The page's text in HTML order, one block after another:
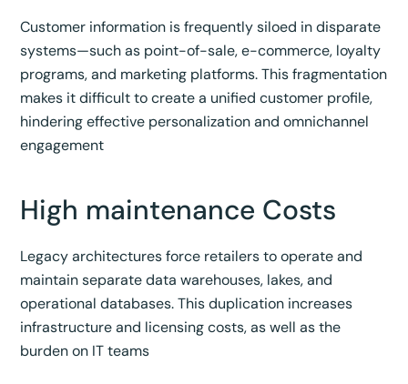
Customer information is frequently siloed in disparate
systems—such as point-of-sale, e-commerce, loyalty
programs, and marketing platforms. This fragmentation
makes it difficult to create a unified customer profile,
hindering effective personalization and omnichannel
engagement
High maintenance Costs
Legacy architectures force retailers to operate and
maintain separate data warehouses, lakes, and
operational databases. This duplication increases
infrastructure and licensing costs, as well as the
burden on IT teams